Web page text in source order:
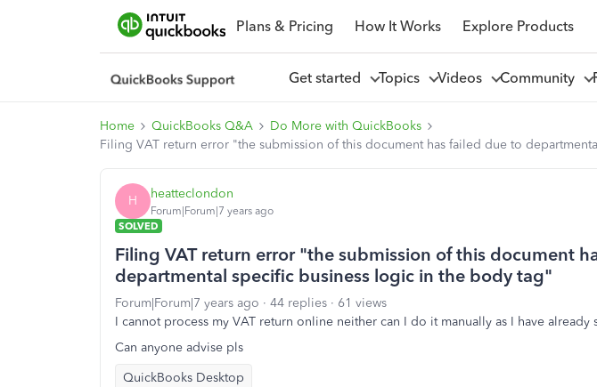
Plans & Pricing How It Works Explore Products
Get started Topics Videos Community
Home QuickBooks Q&A
Do More with QuickBooks
Filing VAT return error "the submission of this document has failed due to
H heatteclondon
Forum|Forum|7 years ago
SOLVED
Filing VAT return error "the submission of this document
departmental specific business logic in the body tag"
Forum|Forum|7 years ago 44 replies
61 views
I cannot process my VAT return online neither can I do it manually as I have already
Can anyone advise pls
QuickBooks Desktop